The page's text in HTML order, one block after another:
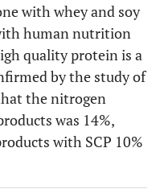
with whey and soy
human nutrition
quality protein is a
by the study of
the nitrogen
was 14%,
with SCP 10%